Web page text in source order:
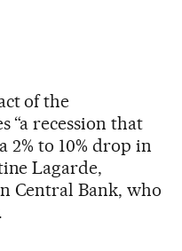
of the
“a recession that
2% to 10% drop in
Lagarde,
Central Bank, who